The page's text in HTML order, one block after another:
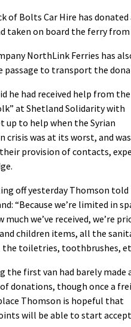
of Bolts Car Hire has
taken on board the ferry
NorthLink Ferries has
passage to transport the
he had received help from the
at Shetland Solidarity with
up to help when the Syrian
crisis was at its worst, and
provision of contacts,
off yesterday Thomson told
“Because we’re limited in
much we’ve received, we’re
children items, all the
the toiletries, toothbrushes,
the first van had barely made
donations, though once a
Thomson is hopeful that
will be able to start